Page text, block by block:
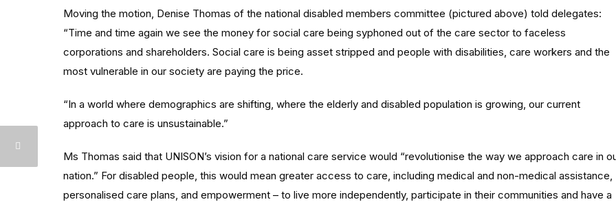
Moving the motion, Denise Thomas of the national disabled members committee (pictured above) told delegates:
“Time and time again we see the money for social care being syphoned out of the care sector to faceless
corporations and shareholders. Social care is being asset stripped and people with disabilities, care workers and the
most vulnerable in our society are paying the price.
“In a world where demographics are shifting, where the elderly and disabled population is growing, our current
approach to care is unsustainable.”
Ms Thomas said that UNISON’s vision for a national care service would “revolutionise the way we approach care in
nation.” For disabled people, this would mean greater access to care, including medical and non-medical assistance,
personalised care plans, and empowerment – to live more independently, participate in their communities and have a